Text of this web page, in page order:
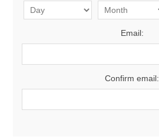
Email:
Confirm email: